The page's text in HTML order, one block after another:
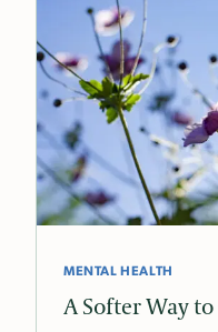
MENTAL HEALTH
A Softer Way